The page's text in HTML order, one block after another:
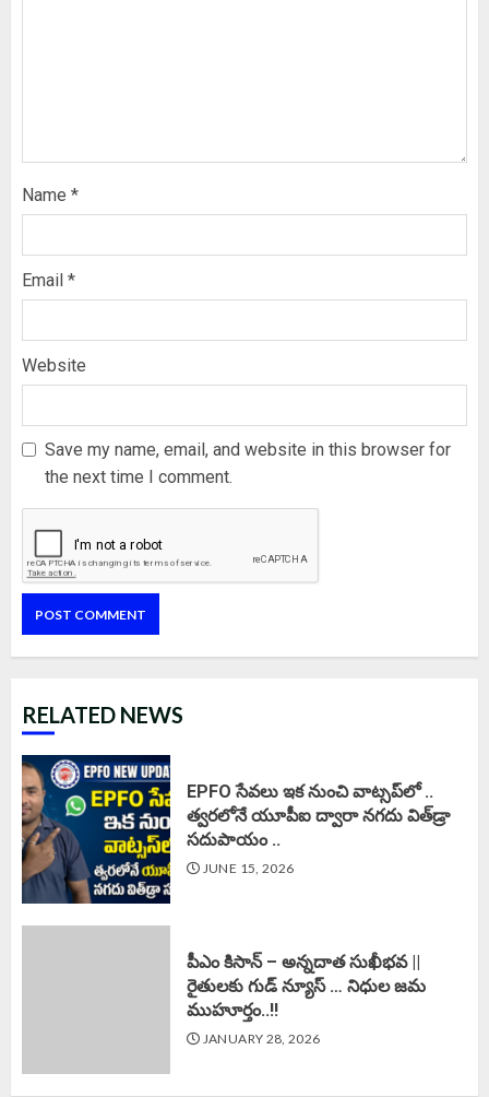
Name *
Email *
Website
Save my name, email, and website in this browser for
the next time I comment.
RELATED NEWS
EPFO సేవలు ఇక నుంచి వాట్సప్‌లో ..
త్వరలోనే యూపీఐ ద్వారా నగదు విత్‌డ్రా
సదుపాయం ..
JUNE 15, 2026
పీఎం కిసాన్ – అన్నదాత సుఖీభవ ||
రైతులకు గుడ్ న్యూస్ … నిధుల జమ
ముహూర్తం..!!
JANUARY 28, 2026